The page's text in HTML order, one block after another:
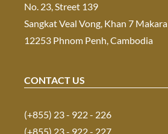
No. 23, Street 139
Sangkat Veal Vong, Khan 7 Makara
12253 Phnom Penh, Cambodia
CONTACT US
(+855) 23 - 922 - 226
(+855) 23 - 922 - 227